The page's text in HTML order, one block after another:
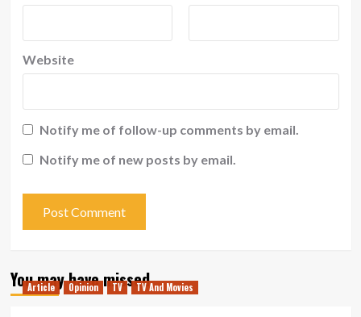
Website
Notify me of follow-up comments by email.
Notify me of new posts by email.
You may have missed
Article Opinion TV TV And Movies